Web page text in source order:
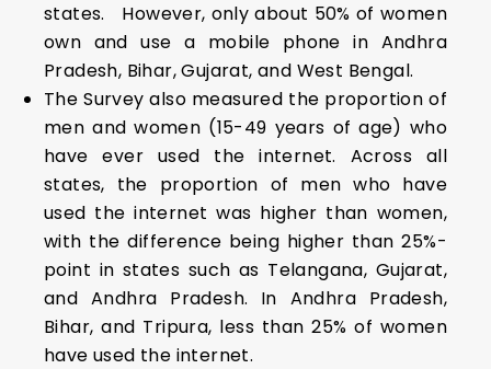
states. However, only about 50% of women
own and use a mobile phone in Andhra
Pradesh, Bihar, Gujarat, and West Bengal.
The Survey also measured the proportion of
men and women (15-49 years of age) who
have ever used the internet. Across all
states, the proportion of men who have
used the internet was higher than women,
with the difference being higher than 25%-
point in states such as Telangana, Gujarat,
and Andhra Pradesh. In Andhra Pradesh,
Bihar, and Tripura, less than 25% of women
have used the internet.